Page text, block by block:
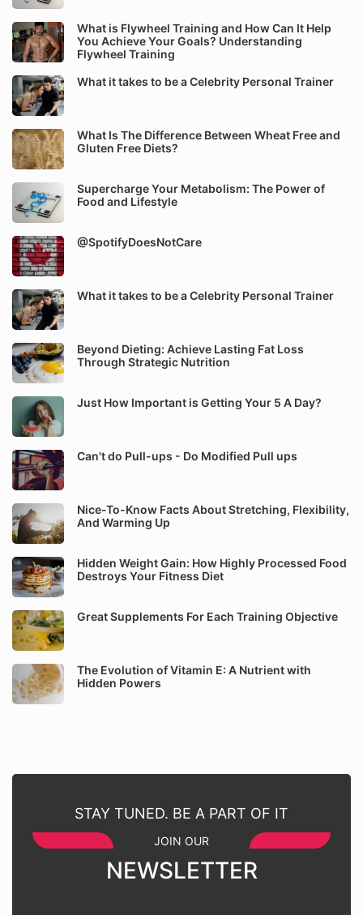
What is Flywheel Training and How Can It Help
You Achieve Your Goals? Understanding
Flywheel Training
What it takes to be a Celebrity Personal Trainer
What Is The Difference Between Wheat Free and
Gluten Free Diets?
Supercharge Your Metabolism: The Power of
Food and Lifestyle
@SpotifyDoesNotCare
What it takes to be a Celebrity Personal Trainer
Beyond Dieting: Achieve Lasting Fat Loss
Through Strategic Nutrition
Just How Important is Getting Your 5 A Day?
Can't do Pull-ups - Do Modified Pull ups
Nice-To-Know Facts About Stretching, Flexibility,
And Warming Up
Hidden Weight Gain: How Highly Processed Food
Destroys Your Fitness Diet
Great Supplements For Each Training Objective
The Evolution of Vitamin E: A Nutrient with
Hidden Powers
STAY TUNED. BE A PART OF IT
JOIN OUR
NEWSLETTER